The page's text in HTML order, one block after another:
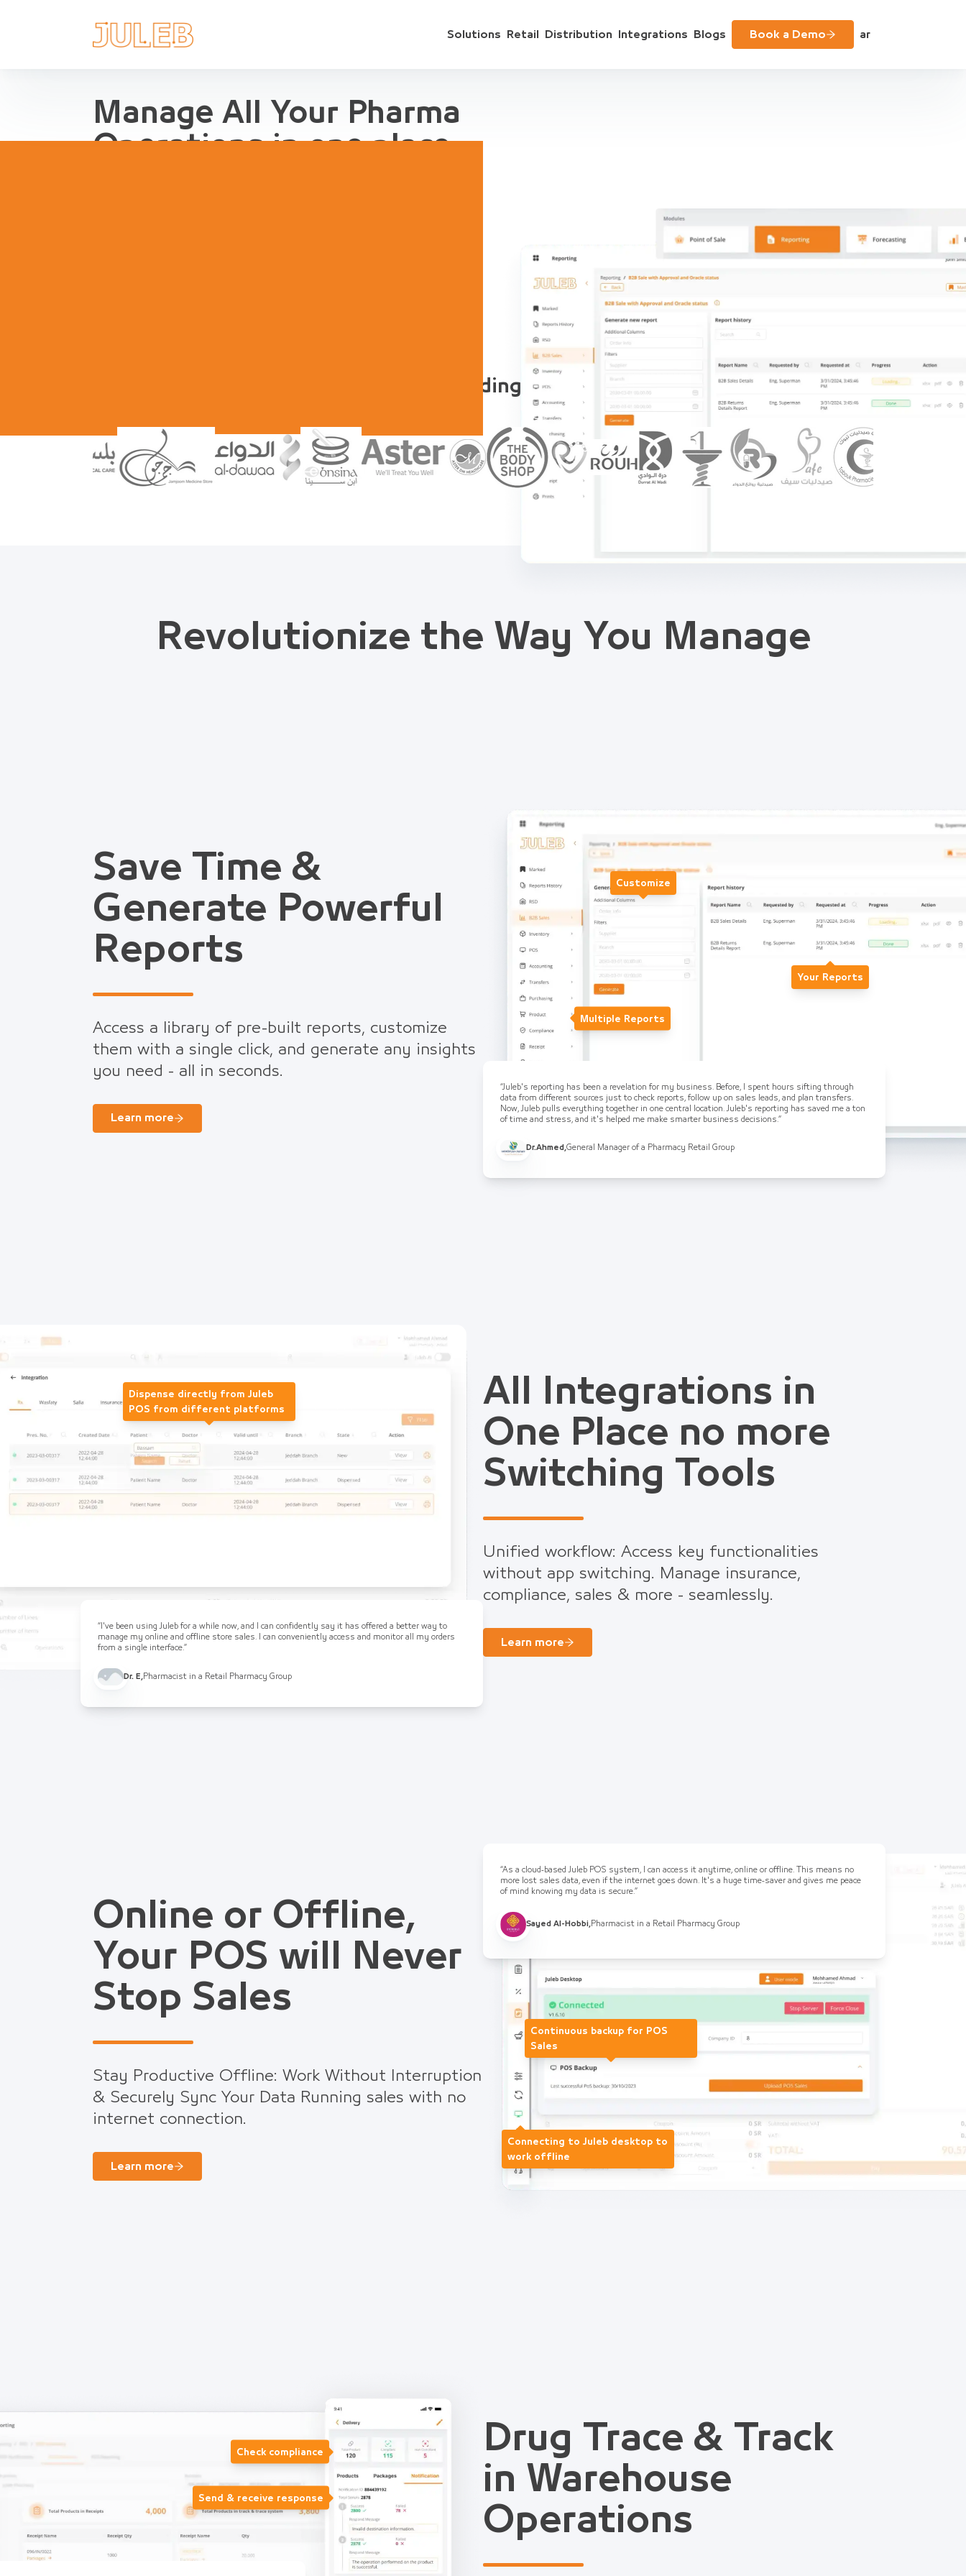
Solutions Retail Distribution Integrations Blogs Book a Demo ar
Manage All Your Pharma
Operations in one place
Trusted by Leading Companies
Revolutionize the Way You Manage
Save Time &
Generate Powerful
Reports
Access a library of pre-built reports, customize
them with a single click, and generate any insights
you need - all in seconds.
Learn more
Customize
Your Reports
Multiple Reports
“Juleb's reporting has been a revelation for my business. Before, I spent hours sifting through
data from different sources just to check reports, follow up on sales leads, and plan transfers.
Now, Juleb pulls everything together in one central location. Juleb's reporting has saved me a ton
of time and stress, and it's helped me make smarter business decisions.”
Dr.Ahmed General Manager of a Pharmacy Retail Group
All Integrations in
One Place no more
Switching Tools
Unified workflow: Access key functionalities
without app switching. Manage insurance,
compliance, sales & more - seamlessly.
Learn more
Dispense directly from Juleb
POS from different platforms
“I've been using Juleb for a while now, and I can confidently say it has offered a better way to
manage my online and offline store sales. I can conveniently access and monitor all my orders
from a single interface.”
Dr. E Pharmacist in a Retail Pharmacy Group
Online or Offline,
Your POS will Never
Stop Sales
Stay Productive Offline: Work Without Interruption
& Securely Sync Your Data Running sales with no
internet connection.
Learn more
Continuous backup for POS
Sales
Connecting to Juleb desktop to
work offline
“As a cloud-based Juleb POS system, I can access it anytime, online or offline. This means no
more lost sales data, even if the internet goes down. It's a huge time-saver and gives me peace
of mind knowing my data is secure.”
Sayed Al-Hobbi, Pharmacist in a Retail Pharmacy Group
Drug Trace & Track
in Warehouse
Operations
Check compliance
Send & receive response